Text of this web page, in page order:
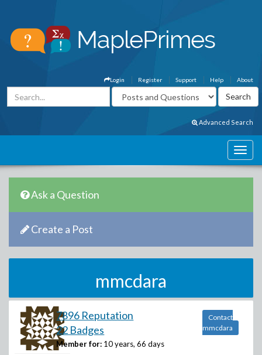
About
Help
Support
Register
Login
Advanced Search
Ask a Question
Create a Post
mmcdara
7896 Reputation
22 Badges
Member for: 10 years, 66 days
Contact
mmcdara